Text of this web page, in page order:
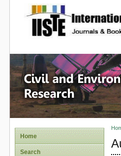
site
Civil
Home
Search